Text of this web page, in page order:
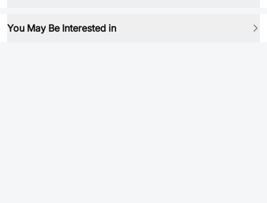
You May Be Interested in